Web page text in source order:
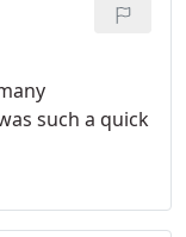
such a quick